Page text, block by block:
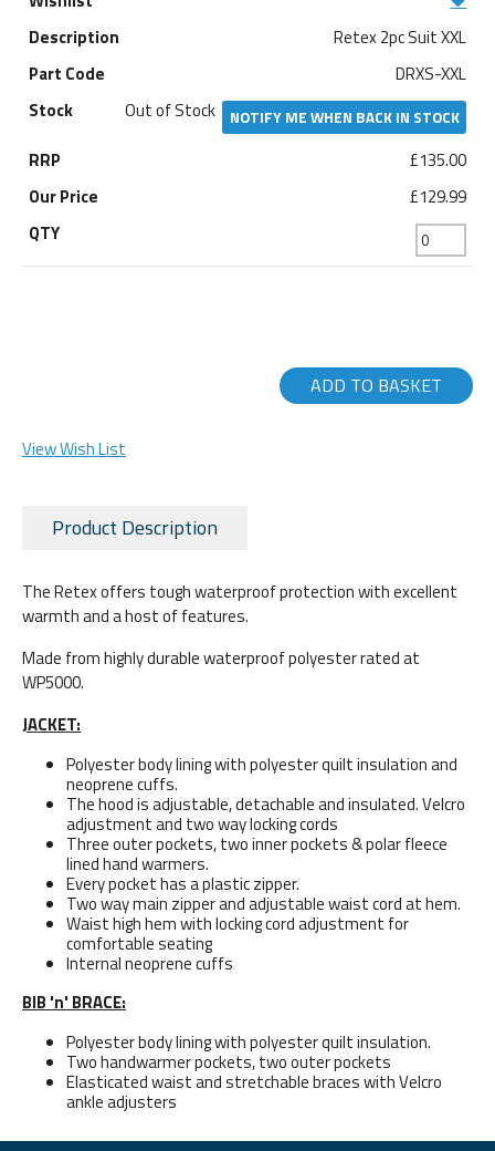
Retex 2pc Suit XXL
DRXS-XXL
Out of Stock
NOTIFY ME WHEN BACK IN STOCK
£135.00
£129.99
ADD TO BASKET
View Wish List
Product Description
The Retex offers tough waterproof protection with excellent
warmth and a host of features.
Made from highly durable waterproof polyester rated at
WP5000.
JACKET:
Polyester body lining with polyester quilt insulation and
neoprene cuffs.
The hood is adjustable, detachable and insulated. Velcro
adjustment and two way locking cords
Three outer pockets, two inner pockets & polar fleece
lined hand warmers.
Every pocket has a plastic zipper.
Two way main zipper and adjustable waist cord at hem.
Waist high hem with locking cord adjustment for
comfortable seating
Internal neoprene cuffs
BIB 'n' BRACE:
Polyester body lining with polyester quilt insulation.
Two handwarmer pockets, two outer pockets
Elasticated waist and stretchable braces with Velcro
ankle adjusters